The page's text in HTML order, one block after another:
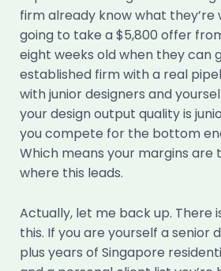
firm already know what they’re
going to take a $5,800 offer
eight weeks old when they can
established firm with a real
with junior designers and
your design output quality is
you compete for the bottom
Which means your margins are
where this leads.
Actually, let me back up. There
this. If you are yourself a senior
plus years of Singapore